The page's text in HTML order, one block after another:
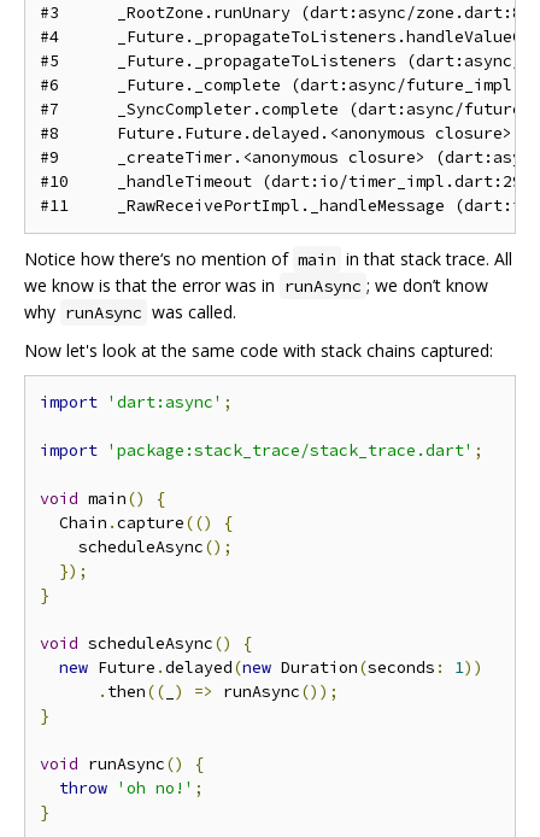
#3      _RootZone.runUnary (dart:async/
#4
#5      _Future._propagateToListeners (dart:async/
#6      _Future._complete (dart:async/
#7      _SyncCompleter.complete (dart:async/
#8      Future.Future.delayed.<anonymous closure>
#9      _createTimer.<anonymous closure>
#10     _handleTimeout (dart:io/timer_impl.dart:292)
Notice how there‘s no mention of main in that stack trace. All
we know is that the error was in runAsync ; we don’t know
why runAsync was called.
Now let's look at the same code with stack chains captured:
import 'dart:async' ;
import 'package:stack_trace/stack_trace.dart' ;
void main()
{
  Chain
.capture(()
{
    scheduleAsync
();
});
}
void scheduleAsync()
{
new Future .delayed(new Duration(seconds : 1))
. then(( ) => runAsync());
}
void runAsync()
{
throw 'oh no!' ;
}